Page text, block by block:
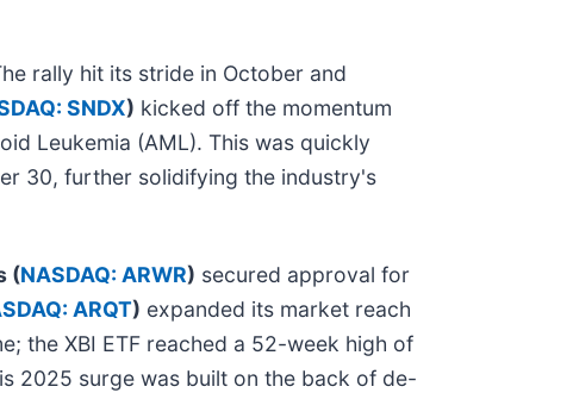
rally hit its stride in October and
SNDX) kicked off the momentum
Leukemia (AML). This was quickly
30, further solidifying the industry's
(NASDAQ: ARWR) secured approval for
ARQT) expanded its market reach
the XBI ETF reached a 52-week high of
2025 surge was built on the back of de-